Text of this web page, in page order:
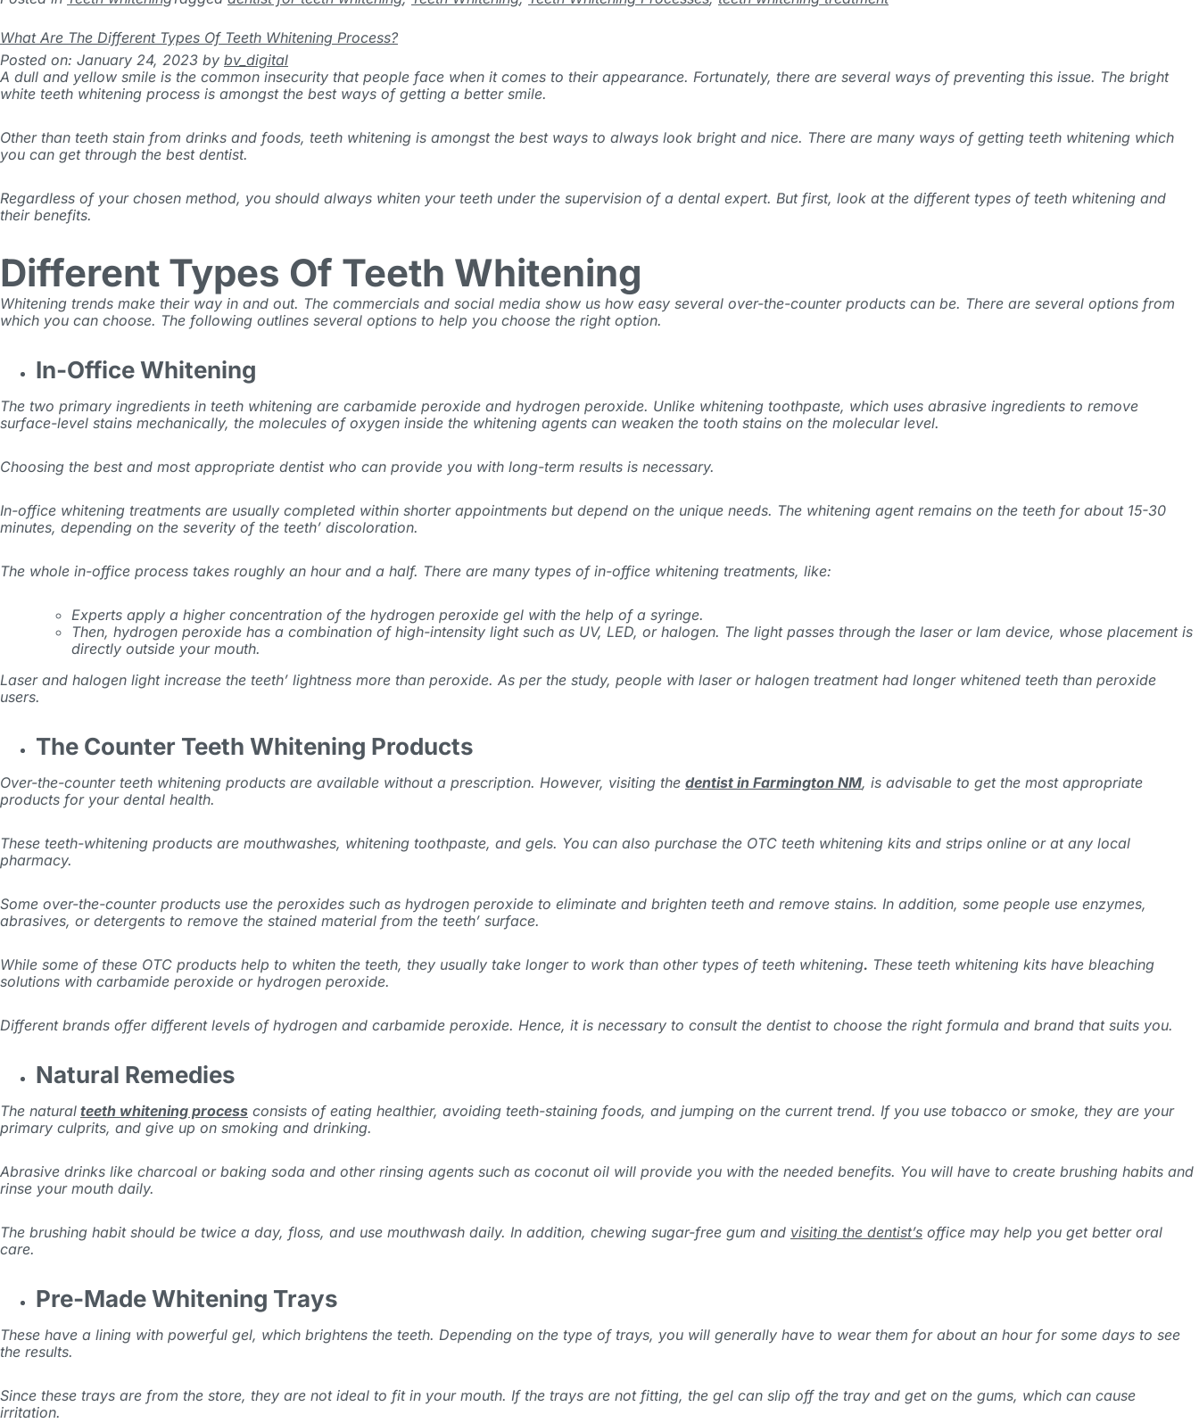
What Are The Different Types Of Teeth Whitening Process?
Posted on: January 24, 2023 by bv_digital
A dull and yellow smile is the common insecurity that people face when it comes to their appearance. Fortunately, there are several ways of preventing this issue. The bright
white teeth whitening process is amongst the best ways of getting a better smile.
Other than teeth stain from drinks and foods, teeth whitening is amongst the best ways to always look bright and nice. There are many ways of getting teeth whitening which
you can get through the best dentist.
Regardless of your chosen method, you should always whiten your teeth under the supervision of a dental expert. But first, look at the different types of teeth whitening and
their benefits.
Different Types Of Teeth Whitening
Whitening trends make their way in and out. The commercials and social media show us how easy several over-the-counter products can be. There are several options from
which you can choose. The following outlines several options to help you choose the right option.
In-Office Whitening
The two primary ingredients in teeth whitening are carbamide peroxide and hydrogen peroxide. Unlike whitening toothpaste, which uses abrasive ingredients to remove
surface-level stains mechanically, the molecules of oxygen inside the whitening agents can weaken the tooth stains on the molecular level.
Choosing the best and most appropriate dentist who can provide you with long-term results is necessary.
In-office whitening treatments are usually completed within shorter appointments but depend on the unique needs. The whitening agent remains on the teeth for about 15-30
minutes, depending on the severity of the teeth’ discoloration.
The whole in-office process takes roughly an hour and a half. There are many types of in-office whitening treatments, like:
Experts apply a higher concentration of the hydrogen peroxide gel with the help of a syringe.
Then, hydrogen peroxide has a combination of high-intensity light such as UV, LED, or halogen. The light passes through the laser or lam device, whose placement is
directly outside your mouth.
Laser and halogen light increase the teeth’ lightness more than peroxide. As per the study, people with laser or halogen treatment had longer whitened teeth than peroxide
users.
The Counter Teeth Whitening Products
Over-the-counter teeth whitening products are available without a prescription. However, visiting the dentist in Farmington NM, is advisable to get the most appropriate
products for your dental health.
These teeth-whitening products are mouthwashes, whitening toothpaste, and gels. You can also purchase the OTC teeth whitening kits and strips online or at any local
pharmacy.
Some over-the-counter products use the peroxides such as hydrogen peroxide to eliminate and brighten teeth and remove stains. In addition, some people use enzymes,
abrasives, or detergents to remove the stained material from the teeth’ surface.
While some of these OTC products help to whiten the teeth, they usually take longer to work than other types of teeth whitening. These teeth whitening kits have bleaching
solutions with carbamide peroxide or hydrogen peroxide.
Different brands offer different levels of hydrogen and carbamide peroxide. Hence, it is necessary to consult the dentist to choose the right formula and brand that suits you.
Natural Remedies
The natural teeth whitening process consists of eating healthier, avoiding teeth-staining foods, and jumping on the current trend. If you use tobacco or smoke, they are your
primary culprits, and give up on smoking and drinking.
Abrasive drinks like charcoal or baking soda and other rinsing agents such as coconut oil will provide you with the needed benefits. You will have to create brushing habits and
rinse your mouth daily.
The brushing habit should be twice a day, floss, and use mouthwash daily. In addition, chewing sugar-free gum and visiting the dentist’s office may help you get better oral
care.
Pre-Made Whitening Trays
These have a lining with powerful gel, which brightens the teeth. Depending on the type of trays, you will generally have to wear them for about an hour for some days to see
the results.
Since these trays are from the store, they are not ideal to fit in your mouth. If the trays are not fitting, the gel can slip off the tray and get on the gums, which can cause
irritation.